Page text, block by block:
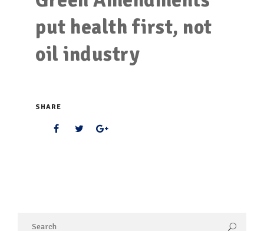
put health first, not
oil industry
SHARE